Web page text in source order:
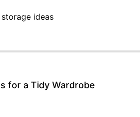
ideas
for a Tidy Wardrobe